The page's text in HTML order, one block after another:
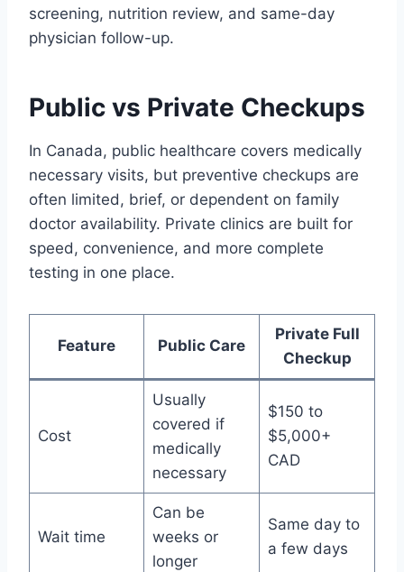
screening, nutrition review, and same-day
physician follow-up.
Public vs Private Checkups
In Canada, public healthcare covers medically
necessary visits, but preventive checkups are
often limited, brief, or dependent on family
doctor availability. Private clinics are built for
speed, convenience, and more complete
testing in one place.
Feature Public Care
Private Full
Checkup
Cost
Usually
covered if
medically
necessary
$150 to
$5,000+
CAD
Wait time
Can be
weeks or
longer
Same day to
a few days